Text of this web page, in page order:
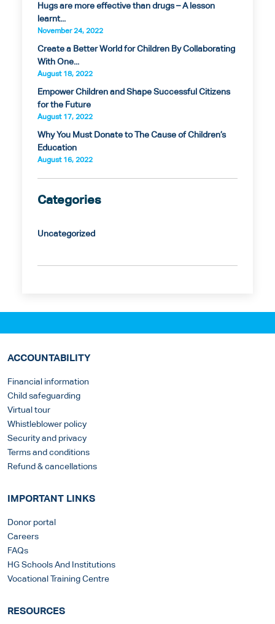
Hugs are more effective than drugs – A lesson
learnt...
November 24, 2022
Create a Better World for Children By Collaborating
With One...
August 18, 2022
Empower Children and Shape Successful Citizens
for the Future
August 17, 2022
Why You Must Donate to The Cause of Children’s
Education
August 16, 2022
Categories
Uncategorized
ACCOUNTABILITY
Financial information
Child safeguarding
Virtual tour
Whistleblower policy
Security and privacy
Terms and conditions
Refund & cancellations
IMPORTANT LINKS
Donor portal
Careers
FAQs
HG Schools And Institutions
Vocational Training Centre
RESOURCES